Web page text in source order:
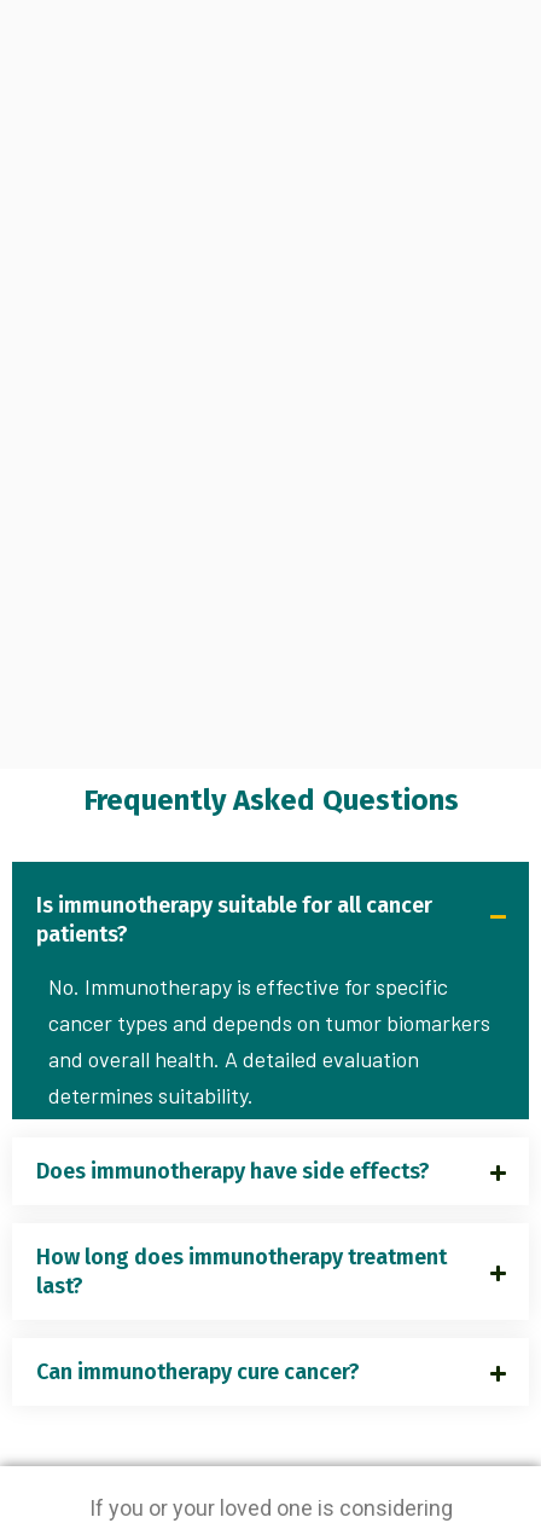
Frequently Asked Questions
Is immunotherapy suitable for all cancer
patients?
No. Immunotherapy is effective for specific
cancer types and depends on tumor biomarkers
and overall health. A detailed evaluation
determines suitability.
Does immunotherapy have side effects?
How long does immunotherapy treatment
last?
Can immunotherapy cure cancer?
If you or your loved one is considering